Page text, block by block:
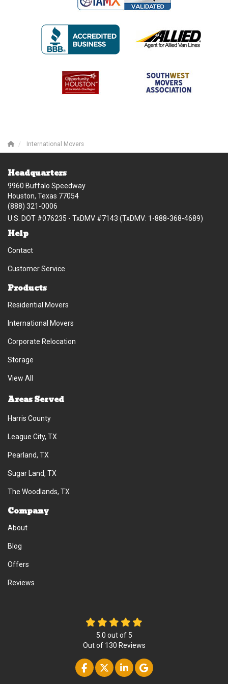
International Movers
Headquarters
9960 Buffalo Speedway
Houston, Texas 77054
(888) 321-0006
U.S. DOT #076235 - TxDMV #7143 (TxDMV: 1-888-368-4689)
Help
Contact
Customer Service
Products
Residential Movers
International Movers
Corporate Relocation
Storage
View All
Areas Served
Harris County
League City, TX
Pearland, TX
Sugar Land, TX
The Woodlands, TX
Company
About
Blog
Offers
Reviews
5.0 out of 5
Out of 130 Reviews
Like us on Facebook
Follow us on Twitter
Follow us on
Review us on